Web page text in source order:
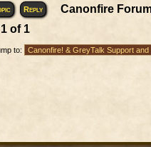
Reply
Canonfire
1of 1
to: